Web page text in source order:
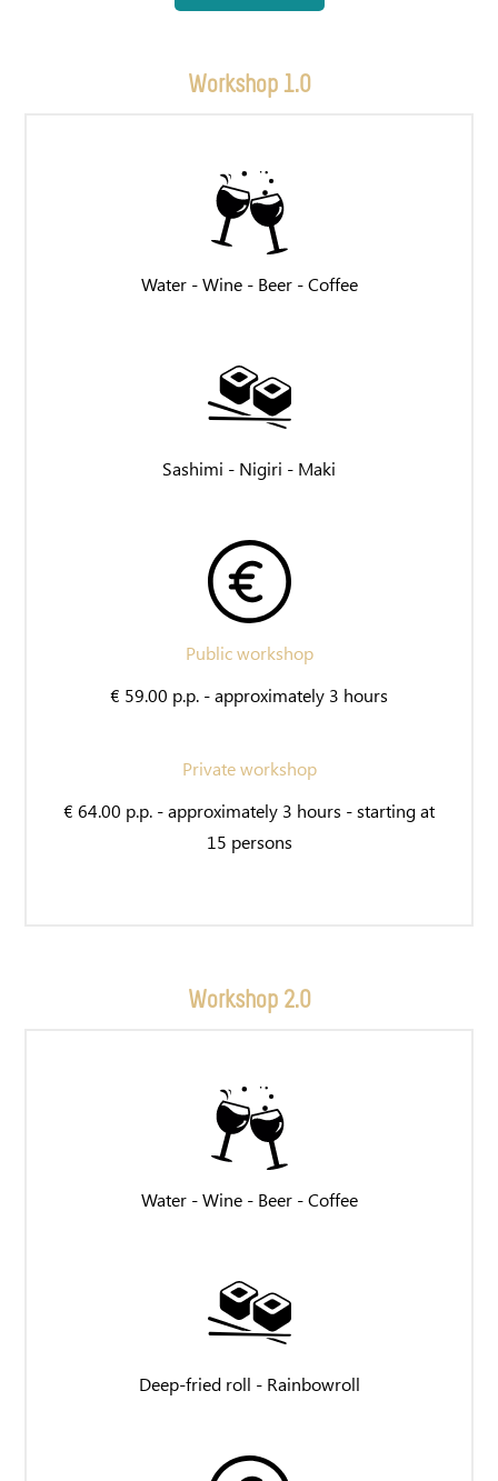
Workshop 1.0
Water - Wine - Beer - Coffee
Sashimi - Nigiri - Maki
Public workshop
€ 59.00 p.p. - approximately 3 hours
Private workshop
€ 64.00 p.p. - approximately 3 hours - starting at
15 persons
Workshop 2.0
Water - Wine - Beer - Coffee
Deep-fried roll - Rainbowroll